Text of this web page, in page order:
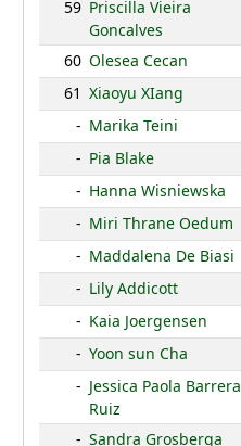
59 Priscilla Vieira
Goncalves
60 Olesea Cecan
61 Xiaoyu XIang
- Marika Teini
- Pia Blake
- Hanna Wisniewska
- Miri Thrane Oedum
- Maddalena De Biasi
- Lily Addicott
- Kaia Joergensen
- Yoon sun Cha
- Jessica Paola Barrera
Ruiz
- Sandra Grosberga